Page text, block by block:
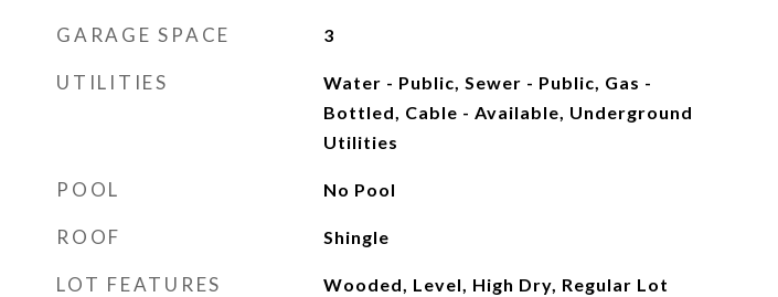
GARAGE SPACE 3
UTILITIES
Water - Public, Sewer - Public, Gas -
Bottled, Cable - Available, Underground
Utilities
POOL No Pool
ROOF Shingle
LOT FEATURES Wooded, Level, High Dry, Regular Lot